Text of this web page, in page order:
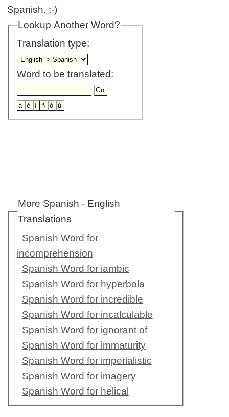
Spanish. :-)
Lookup Another Word?
Translation type:
Word to be translated:
More Spanish - English
Translations
Spanish Word for
incomprehension
Spanish Word for iambic
Spanish Word for hyperbola
Spanish Word for incredible
Spanish Word for incalculable
Spanish Word for ignorant of
Spanish Word for immaturity
Spanish Word for imperialistic
Spanish Word for imagery
Spanish Word for helical